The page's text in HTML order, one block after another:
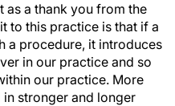
as a thank you from the
to this practice is that if a
a procedure, it introduces
in our practice and so
our practice. More
stronger and longer